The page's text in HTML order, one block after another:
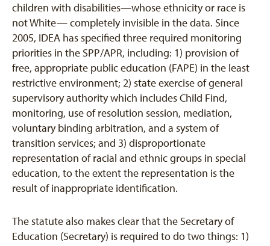
children with disabilities—whose ethnicity or race is
not White— completely invisible in the data. Since
2005, IDEA has specified three required monitoring
priorities in the SPP/APR, including: 1) provision of
free, appropriate public education (FAPE) in the least
restrictive environment; 2) state exercise of general
supervisory authority which includes Child Find,
monitoring, use of resolution session, mediation,
voluntary binding arbitration, and a system of
transition services; and 3) disproportionate
representation of racial and ethnic groups in special
education, to the extent the representation is the
result of inappropriate identification.
The statute also makes clear that the Secretary of
Education (Secretary) is required to do two things: 1)